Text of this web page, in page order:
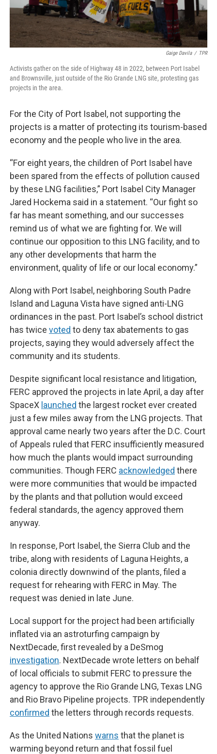
Gaige Davila / TPR
Activists gather on the side of Highway 48 in 2022, between Port Isabel
and Brownsville, just outside of the Rio Grande LNG site, protesting gas
projects in the area.
For the City of Port Isabel, not supporting the
projects is a matter of protecting its tourism-based
economy and the people who live in the area.
“For eight years, the children of Port Isabel have
been spared from the effects of pollution caused
by these LNG facilities,” Port Isabel City Manager
Jared Hockema said in a statement. “Our fight so
far has meant something, and our successes
remind us of what we are fighting for. We will
continue our opposition to this LNG facility, and to
any other developments that harm the
environment, quality of life or our local economy.”
Along with Port Isabel, neighboring South Padre
Island and Laguna Vista have signed anti-LNG
ordinances in the past. Port Isabel’s school district
has twice voted to deny tax abatements to gas
projects, saying they would adversely affect the
community and its students.
Despite significant local resistance and litigation,
FERC approved the projects in late April, a day after
SpaceX launched the largest rocket ever created
just a few miles away from the LNG projects. That
approval came nearly two years after the D.C. Court
of Appeals ruled that FERC insufficiently measured
how much the plants would impact surrounding
communities. Though FERC acknowledged there
were more communities that would be impacted
by the plants and that pollution would exceed
federal standards, the agency approved them
anyway.
In response, Port Isabel, the Sierra Club and the
tribe, along with residents of Laguna Heights, a
colonia directly downwind of the plants, filed a
request for rehearing with FERC in May. The
request was denied in late June.
Local support for the project had been artificially
inflated via an astroturfing campaign by
NextDecade, first revealed by a DeSmog
investigation. NextDecade wrote letters on behalf
of local officials to submit FERC to pressure the
agency to approve the Rio Grande LNG, Texas LNG
and Rio Bravo Pipeline projects. TPR independently
confirmed the letters through records requests.
As the United Nations warns that the planet is
warming beyond return and that fossil fuel